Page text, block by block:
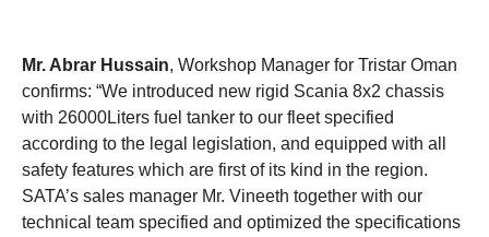
Mr. Abrar Hussain, Workshop Manager for Tristar Oman
confirms: “We introduced new rigid Scania 8x2 chassis
with 26000Liters fuel tanker to our fleet specified
according to the legal legislation, and equipped with all
safety features which are first of its kind in the region.
SATA’s sales manager Mr. Vineeth together with our
technical team specified and optimized the specifications